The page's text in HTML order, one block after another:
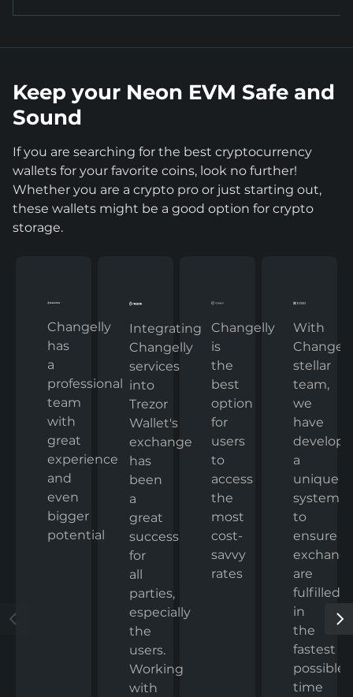
Keep your Neon EVM Safe and
Sound
If you are searching for the best cryptocurrency
wallets for your favorite coins, look no further!
Whether you are a crypto pro or just starting out,
these wallets might be a good option for crypto
storage.
Changelly
has
a
professional
team
with
great
experience
and
even
bigger
potential
Integrating
Changelly
services
into
Trezor
Wallet's
exchange
has
been
a
great
success
for
all
parties,
especially
the
users.
Working
with
Changelly
is
the
best
option
for
users
to
access
the
most
cost-
savvy
rates
With
stellar
team,
we
have
a
unique
system
to
ensure
are
fulfilled
in
the
fastest
possible
time